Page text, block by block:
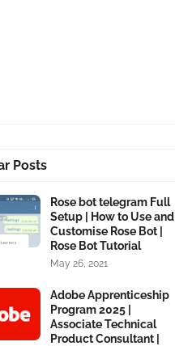
Posts
Rose bot telegram Full
Setup | How to Use and
Customise Rose Bot |
Rose Bot Tutorial
May 26, 2021
Adobe Apprenticeship
Program 2025 |
Associate Technical
Product Consultant |